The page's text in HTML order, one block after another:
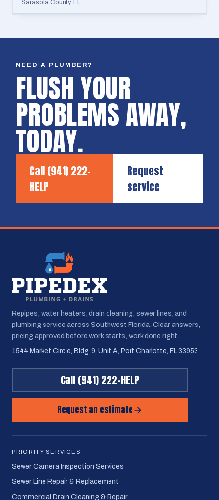
Sarasota County, FL
NEED A PLUMBER?
FLUSH YOUR
PROBLEMS AWAY,
TODAY.
Call(941) 222-
HELP
Request
service
Repipes, water heaters, drain cleaning, sewer lines, and
plumbing service across Southwest Florida. Clear answers,
pricing approved before work starts, work done right.
1544 Market Circle, Bldg. 9, Unit A, Port Charlotte, FL 33953
Call(941) 222-HELP
Request an estimate
PRIORITY SERVICES
Sewer Camera Inspection Services
Sewer Line Repair & Replacement
Commercial Drain Cleaning & Repair